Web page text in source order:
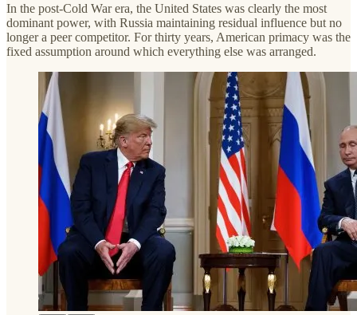
In the post-Cold War era, the United States was clearly the most
dominant power, with Russia maintaining residual influence but no
longer a peer competitor. For thirty years, American primacy was the
fixed assumption around which everything else was arranged.